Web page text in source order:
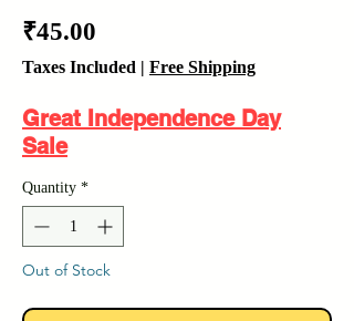
₹45.00
Taxes Included | Free Shipping
Great Independence Day
Sale
Quantity *
Out of Stock